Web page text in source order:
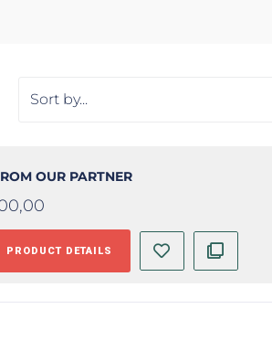
OUR PARTNER
PRODUCT DETAILS